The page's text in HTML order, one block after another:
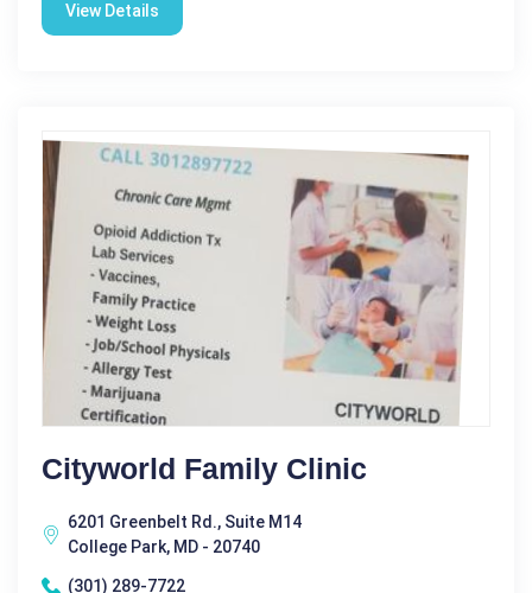
View Details
Cityworld Family Clinic
6201 Greenbelt Rd., Suite M14
College Park, MD - 20740
(301) 289-7722